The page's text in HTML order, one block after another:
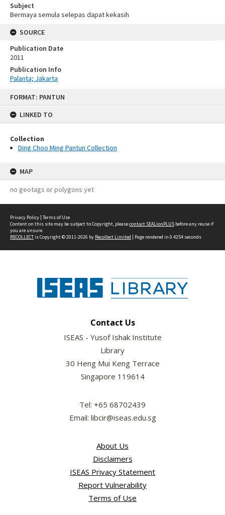
FORMAT: PANTUN
LINKED TO
Collection
Ding Choo Ming Pantun Collection
MAP
no geotags or polygons yet
Subject
Bermaya semula selepas dapat kekasih
SOURCE
Publication Date
2011
Publication Info
Palanta; Jakarta
Privacy Policy | Terms of Use
Content on this site may be subject to Copyright, pleasecontact SEALionPLUS before any reuse if
you are unsure.
RECOLLECTis Copyright © 2011-2026 by Recollect Limited | Page rendered in 0.4254 seconds
Contact Us
ISEAS - Yusof Ishak Institute
Library
30 Heng Mui Keng Terrace
Singapore 119614
Tel: +65 68702439
Email: libcir@iseas.edu.sg
About Us
Disclaimers
ISEAS Privacy Statement
Report Vulnerability
Terms of Use